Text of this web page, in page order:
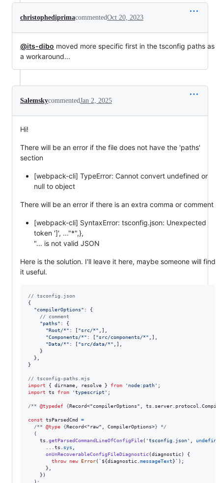
christophediprimacommentedOct 20, 2023
@its-dibo moved more specific first in the tsconfig paths as
a workaround...
SalemskycommentedJan 2, 2025
Hi!
There will be an error if the file does not have the 'paths'
section
[webpack-cli] TypeError: Cannot convert undefined or
null to object
There will be an error if there is an extra comma or comment
[webpack-cli] SyntaxError: tsconfig.json: Unexpected
token ']', ..."*",},
"... is not valid JSON
Here is the solution. I'll leave it here, maybe someone will find
it useful.
// tsconfig.json
{
"compilerOptions" : {
// comment
"paths" : {
"Root/*" : ["src/*" ]
"Components/*" : ["src/components/*" ]
"Data/*" : ["src/data/*" ]
}
}
}
// tsconfig-paths.mjs
import
{ dirname resolve } from 'node:path' ;
import
ts from 'typescript' ;
/** @typedef {Record<"compilerOptions",
const tsParsedCmd
=
/** @type {Record<"raw", CompilerOptions>} */
(
ts
getParsedCommandLineOfConfigFile( 'tsconfig.json'
ts sys
onUnRecoverableConfigFileDiagnostic(diagnostic)
{
throw
new Error( ` ${diagnostic messageText}` ) ;
}
} )
) ;